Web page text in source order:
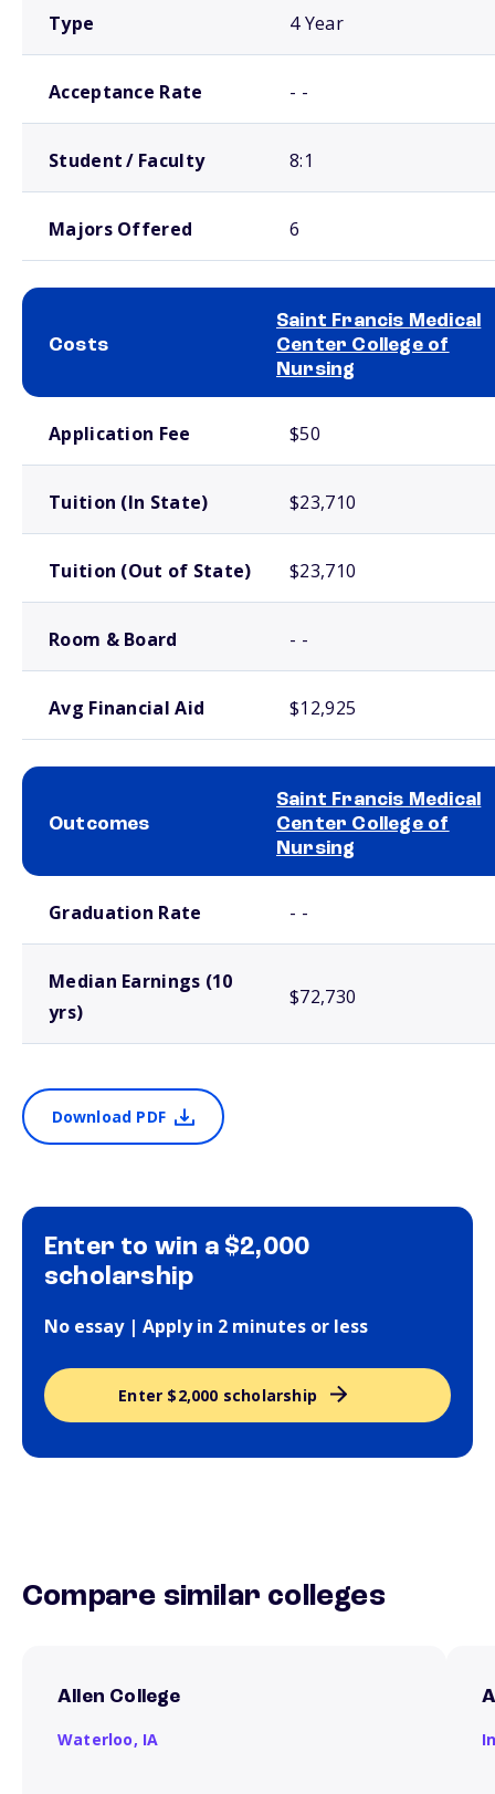
Type 4 Year
Acceptance Rate - -
Student / Faculty 8:1
Majors Offered 6
Costs
Saint Francis Medical
Center College of
Nursing
Application Fee $50
Tuition (In State) $23,710
Tuition (Out of State) $23,710
Room & Board - -
Avg Financial Aid $12,925
Outcomes
Saint Francis Medical
Center College of
Nursing
Graduation Rate - -
Median Earnings (10
yrs)
$72,730
Download PDF
Enter to win a $2,000
scholarship
No essay | Apply in 2 minutes or less
Enter $2,000 scholarship
Compare similar colleges
Allen College
Waterloo, IA